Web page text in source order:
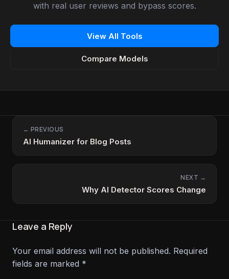
with real user reviews and bypass scores.
View All Tools
Compare Models
← PREVIOUS
AI Humanizer for Blog Posts
NEXT →
Why AI Detector Scores Change
Leave a Reply
Your email address will not be published. Required
fields are marked *